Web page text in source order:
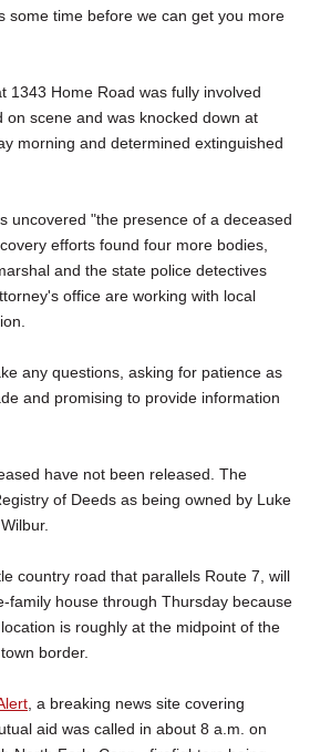
some time before we can get you more
1343 Home Road was fully involved
on scene and was knocked down at
morning and determined extinguished
uncovered "the presence of a deceased
efforts found four more bodies,
and the state police detectives
office are working with local
any questions, asking for patience as
and promising to provide information
have not been released. The
of Deeds as being owned by Luke
country road that parallels Route 7, will
family house through Thursday because
is roughly at the midpoint of the
border.
, a breaking news site covering
aid was called in about 8 a.m. on